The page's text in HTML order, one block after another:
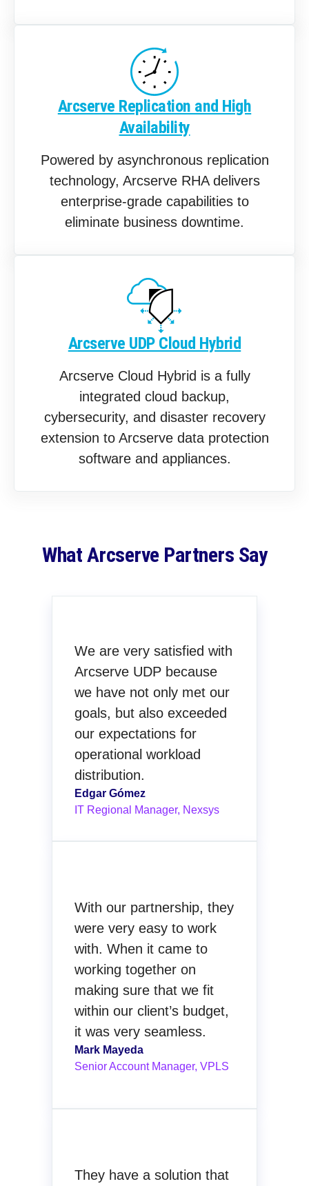
Arcserve Replication and High
Availability
Powered by asynchronous replication
technology, Arcserve RHA delivers
enterprise-grade capabilities to
eliminate business downtime.
Arcserve UDP Cloud Hybrid
Arcserve Cloud Hybrid is a fully
integrated cloud backup,
cybersecurity, and disaster recovery
extension to Arcserve data protection
software and appliances.
What Arcserve Partners Say
We are very satisfied with
Arcserve UDP because
we have not only met our
goals, but also exceeded
our expectations for
operational workload
distribution.
Edgar Gómez
IT Regional Manager, Nexsys
With our partnership, they
were very easy to work
with. When it came to
working together on
making sure that we fit
within our client’s budget,
it was very seamless.
Mark Mayeda
Senior Account Manager, VPLS
They have a solution that